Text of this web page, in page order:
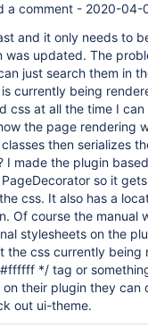
a comment - 2020-04-
and it only needs to
updated. The
just search them in
currently being
css at all the time I
the page rendering
then serializes
I made the plugin
so it
css. It also has a
Of course the manual
stylesheets on the
the css currently being
*/ tag or
their plugin they can
out ui-theme.